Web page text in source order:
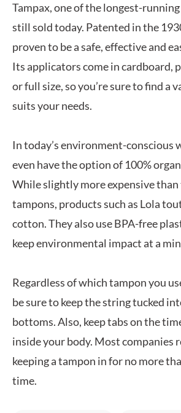
Tampax, one of the longest-
still sold today. Patented in the
proven to be a safe, effective and
Its applicators come in cardboard,
or full size, so you’re sure to find a
suits your needs.
In today’s environment-conscious
even have the option of 100%
While slightly more expensive
tampons, products such as Lola
cotton. They also use BPA-free
keep environmental impact at a
Regardless of which tampon you
be sure to keep the string tucked
bottoms. Also, keep tabs on the
inside your body. Most companies
keeping a tampon in for no more
time.